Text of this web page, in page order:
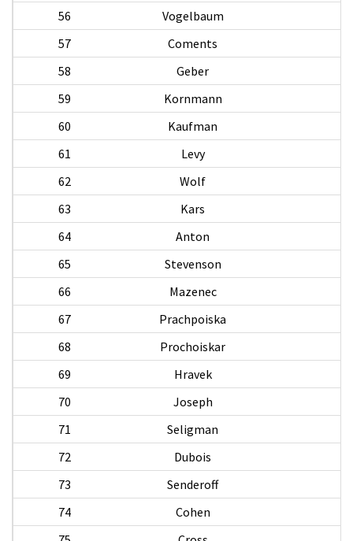
56
Vogelbaum
57
Coments
58
Geber
59
Kornmann
60
Kaufman
61
Levy
62
Wolf
63
Kars
64
Anton
65
Stevenson
66
Mazenec
67
Prachpoiska
68
Prochoiskar
69
Hravek
70
Joseph
71
Seligman
72
Dubois
73
Senderoff
74
Cohen